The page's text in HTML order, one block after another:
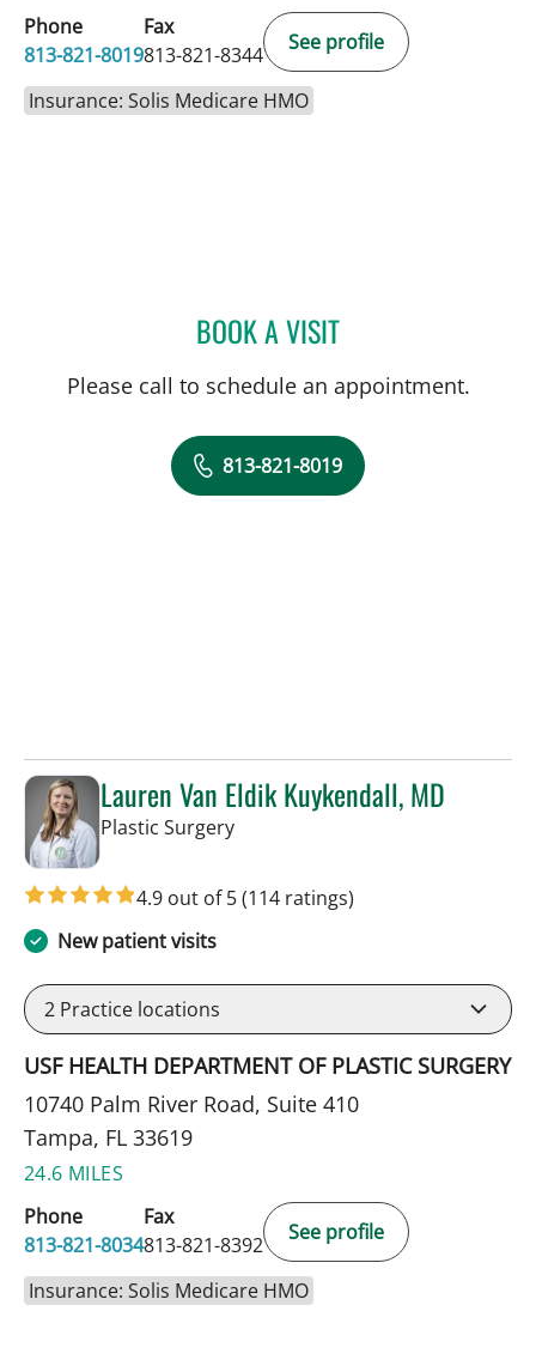
Phone
813-821-8019
Fax
813-821-8344
See profile
Insurance: Solis Medicare HMO
BOOK A VISITCARI ECKMAN, MD
Please call to schedule an appointment.
813-821-8019
Lauren Van Eldik Kuykendall, MD
Plastic Surgeryin Tampa, FL
4.9 out of 5(114 ratings)
New patient visits
2 Practice locations
USF HEALTH DEPARTMENT OF PLASTIC SURGERY
10740 Palm River Road, Suite 410
Tampa, FL 33619
24.6 MILES
Phone
813-821-8034
Fax
813-821-8392
See profile
Insurance: Solis Medicare HMO